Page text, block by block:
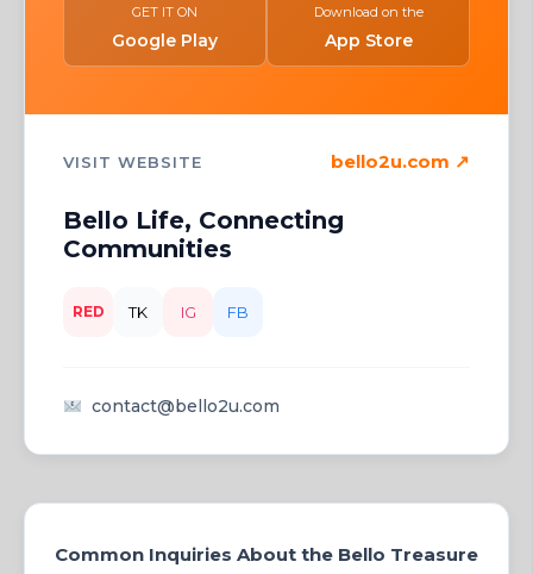
GET IT ON
Google Play
Download on the
App Store
VISIT WEBSITE bello2u.com ↗
Bello Life, Connecting
Communities
RED TK IG FB
contact@bello2u.com
Common Inquiries About the Bello Treasure